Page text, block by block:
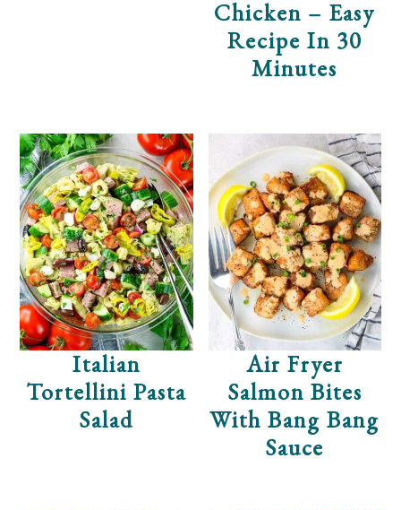
Chicken – Easy
Recipe In 30
Minutes
Italian
Tortellini Pasta
Salad
Air Fryer
Salmon Bites
With Bang Bang
Sauce